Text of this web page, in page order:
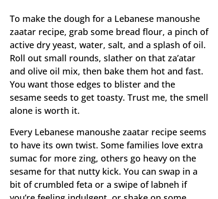
To make the dough for a Lebanese manoushe
zaatar recipe, grab some bread flour, a pinch of
active dry yeast, water, salt, and a splash of oil.
Roll out small rounds, slather on that za’atar
and olive oil mix, then bake them hot and fast.
You want those edges to blister and the
sesame seeds to get toasty. Trust me, the smell
alone is worth it.
Every Lebanese manoushe zaatar recipe seems
to have its own twist. Some families love extra
sumac for more zing, others go heavy on the
sesame for that nutty kick. You can swap in a
bit of crumbled feta or a swipe of labneh if